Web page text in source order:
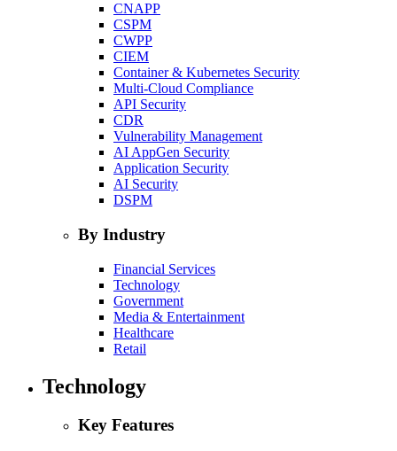
CNAPP
CSPM
CWPP
CIEM
Container & Kubernetes Security
Multi-Cloud Compliance
API Security
CDR
Vulnerability Management
AI AppGen Security
Application Security
AI Security
DSPM
By Industry
Financial Services
Technology
Government
Media & Entertainment
Healthcare
Retail
Technology
Key Features